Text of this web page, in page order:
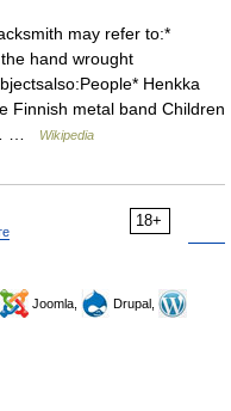
may refer to:*
hand wrought
Henkka
Finnish metal band Children
…
Wikipedia
18+
Joomla,
Drupal,